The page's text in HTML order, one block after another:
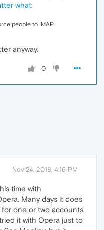
what:
people to IMAP.
anyway.
0
Nov 24, 2018, 4:16 PM
time with
Many days it does
one or two accounts,
it with Opera just to